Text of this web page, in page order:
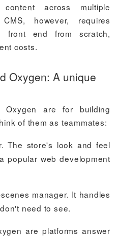
across multiple
however, requires
front end from scratch,
costs.
Oxygen: A unique
Oxygen are for building
of them as teammates:
The store's look and feel
popular web development
manager. It handles
need to see.
are platforms answer